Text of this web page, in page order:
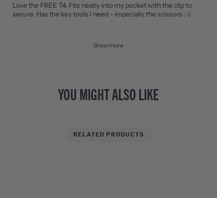
Love the FREE T4. Fits neatly into my pocket with the clip to
secure. Has the key tools I need - especially the scissors :-)
Show more
YOU MIGHT ALSO LIKE
RELATED PRODUCTS